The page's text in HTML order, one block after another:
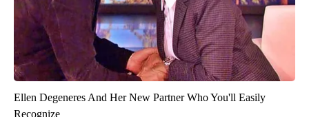
Ellen Degeneres And Her New Partner Who You'll Easily
Recognize